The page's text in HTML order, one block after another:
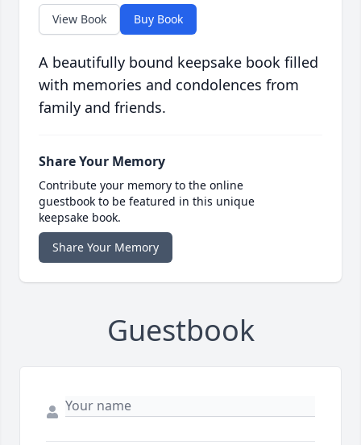
View Book Buy Book
A beautifully bound keepsake book filled
with memories and condolences from
family and friends.
Share Your Memory
Contribute your memory to the online
guestbook to be featured in this unique
keepsake book.
Share Your Memory
Guestbook